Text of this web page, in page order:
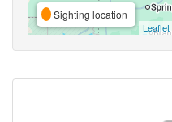
Sighting location
Leaflet